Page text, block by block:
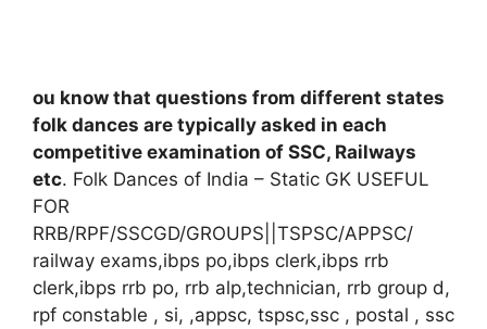
ou know that questions from different states
folk dances are typically asked in each
competitive examination of SSC, Railways
etc. Folk Dances of India – Static GK USEFUL
FOR
RRB/RPF/SSCGD/GROUPS||TSPSC/APPSC/
railway exams,ibps po,ibps clerk,ibps rrb
clerk,ibps rrb po, rrb alp,technician, rrb group d,
rpf constable , si, ,appsc, tspsc,ssc , postal , ssc